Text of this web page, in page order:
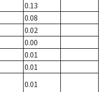
0.13
0.08
0.02
0.00
0.01
0.01
0.01